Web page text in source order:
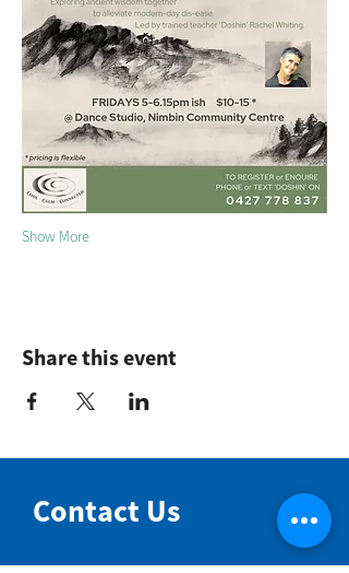
Show More
Share this event
Contact Us